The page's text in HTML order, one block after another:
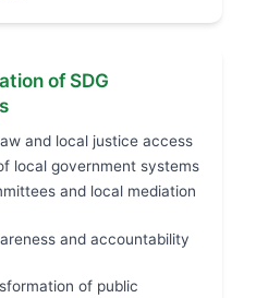
of SDG
and local justice access
local government systems
and local mediation
and accountability
of public